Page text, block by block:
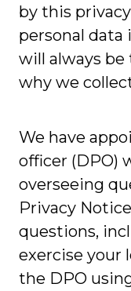
by this
personal data
will always
why we
We have
officer (DPO)
overseeing
Privacy
questions,
exercise your
the DPO